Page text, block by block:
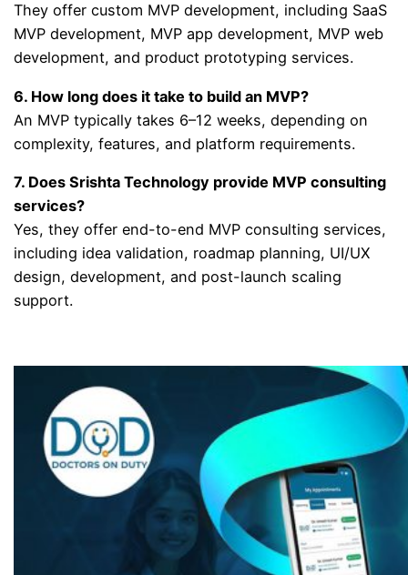
They offer custom MVP development, including SaaS
MVP development, MVP app development, MVP web
development, and product prototyping services.
6. How long does it take to build an MVP?
An MVP typically takes 6–12 weeks, depending on
complexity, features, and platform requirements.
7. Does Srishta Technology provide MVP consulting
services?
Yes, they offer end-to-end MVP consulting services,
including idea validation, roadmap planning, UI/UX
design, development, and post-launch scaling
support.